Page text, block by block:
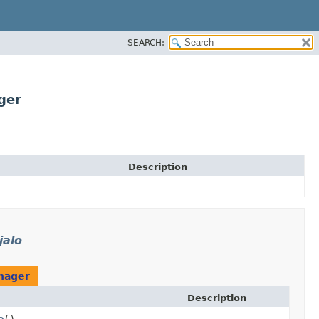
SEARCH:
Description
Description